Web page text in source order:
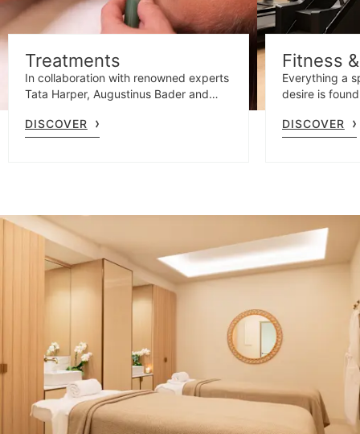
Treatments
In collaboration with renowned experts
Tata Harper, Augustinus Bader and
offer personalised facials and
massages tailored to your unique
DISCOVER
Fitness
Everything a
desire is
gym with
DISCOVER